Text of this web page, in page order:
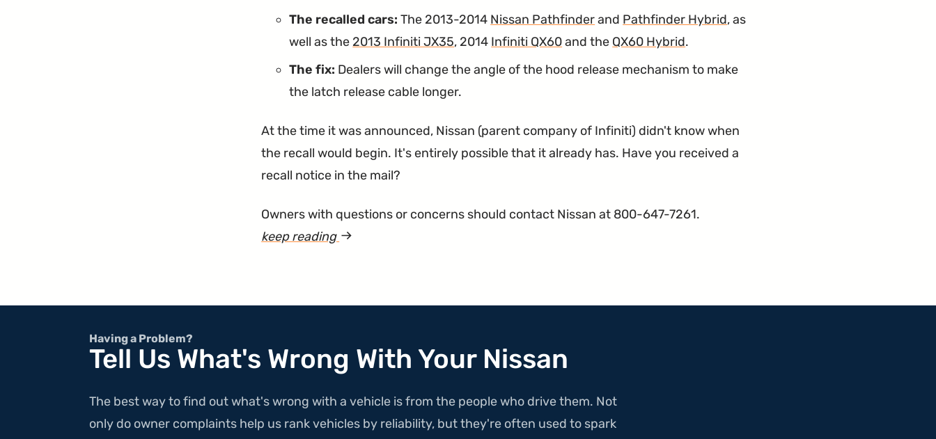
The recalled cars: The 2013-2014 Nissan Pathfinderand Pathfinder Hybrid, as
well as the 2013 Infiniti JX35, 2014 Infiniti QX60and the QX60 Hybrid.
The fix: Dealers will change the angle of the hood release mechanism to make
the latch release cable longer.
At the time it was announced, Nissan (parent company of Infiniti) didn't know when
the recall would begin. It's entirely possible that it already has. Have you received a
recall notice in the mail?
Owners with questions or concerns should contact Nissan at 800-647-7261.
keep reading article
for
While
Having a Problem?
Tell Us What's Wrong With Your Nissan
The best way to find out what's wrong with a vehicle is from the people who drive them. Not
only do owner complaints help us rank vehicles by reliability, but they're often used to spark